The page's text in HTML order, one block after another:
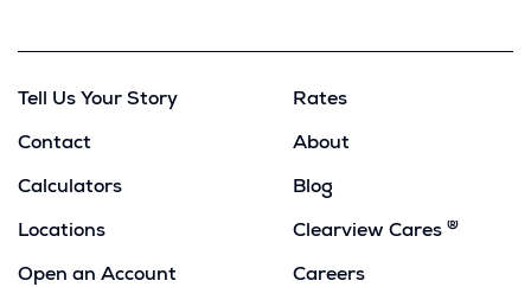
Tell Us Your Story
Contact
Calculators
Locations
Open an Account
Rates
About
Blog
Clearview Cares ®
Careers